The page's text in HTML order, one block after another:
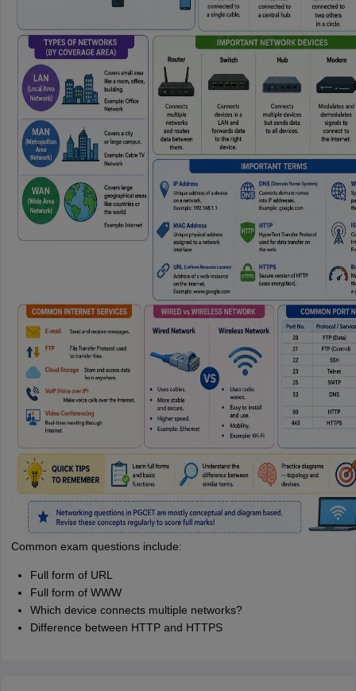
Common exam questions include:
Full form of URL
Full form of WWW
Which device connects multiple networks?
Difference between HTTP and HTTPS